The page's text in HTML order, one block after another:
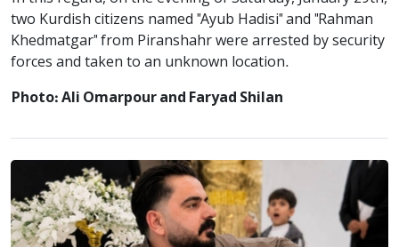
two Kurdish citizens named "Ayub Hadisi" and "Rahman
Khedmatgar" from Piranshahr were arrested by security
forces and taken to an unknown location.
Photo: Ali Omarpour and Faryad Shilan